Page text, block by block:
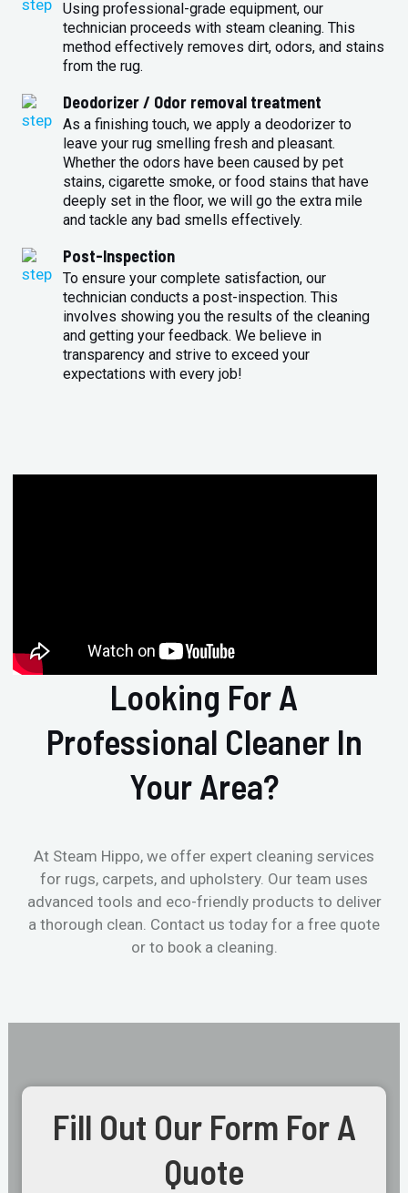
Using professional-grade equipment, our
technician proceeds with steam cleaning. This
method effectively removes dirt, odors, and stains
from the rug.
Deodorizer / Odor removal treatment
As a finishing touch, we apply a deodorizer to
leave your rug smelling fresh and pleasant.
Whether the odors have been caused by pet
stains, cigarette smoke, or food stains that have
deeply set in the floor, we will go the extra mile
and tackle any bad smells effectively.
Post-Inspection
To ensure your complete satisfaction, our
technician conducts a post-inspection. This
involves showing you the results of the cleaning
and getting your feedback. We believe in
transparency and strive to exceed your
expectations with every job!
Looking For A
Professional Cleaner In
Your Area?
At Steam Hippo, we offer expert cleaning services
for rugs, carpets, and upholstery. Our team uses
advanced tools and eco-friendly products to deliver
a thorough clean. Contact us today for a free quote
or to book a cleaning.
Fill Out Our Form For A
Quote